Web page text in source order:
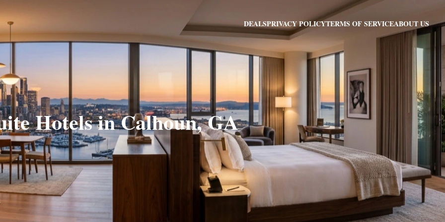
DEALSPRIVACY POLICYTERMS OF SERVICEABOUT US
Hotels in Calhoun, GA